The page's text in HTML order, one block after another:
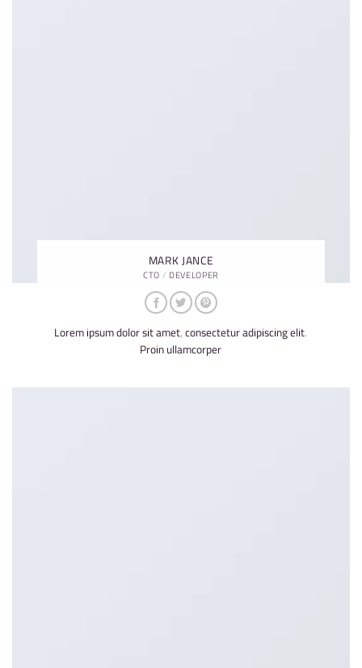
MARK JANCE
CTO / DEVELOPER
Lorem ipsum dolor sit amet, consectetur adipiscing elit.
Proin ullamcorper